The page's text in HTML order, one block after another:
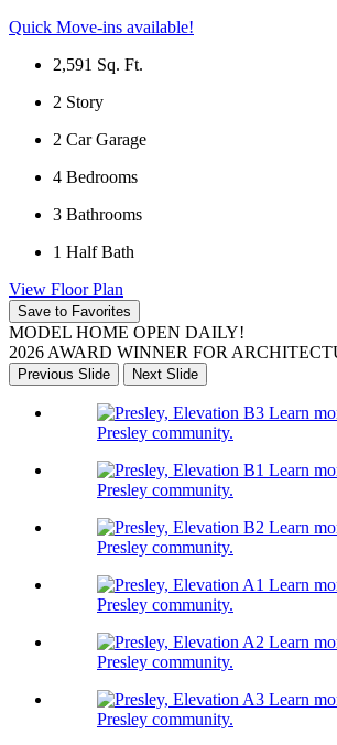
Quick Move-ins available!
2,591 Sq. Ft.
2 Story
2 Car Garage
4 Bedrooms
3 Bathrooms
1 Half Bath
View Floor Plan
Save to Favorites
MODEL HOME OPEN DAILY!
2026 AWARD WINNER FOR
Previous Slide Next Slide
Learn
Presley community.
Learn
Presley community.
Learn
Presley community.
Learn
Presley community.
Learn
Presley community.
Learn
Presley community.